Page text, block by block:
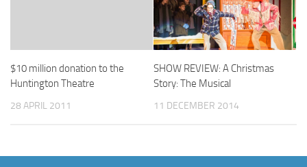
$10 million donation to the
Huntington Theatre
28 APRIL 2011
SHOW REVIEW: A Christmas
Story: The Musical
11 DECEMBER 2014